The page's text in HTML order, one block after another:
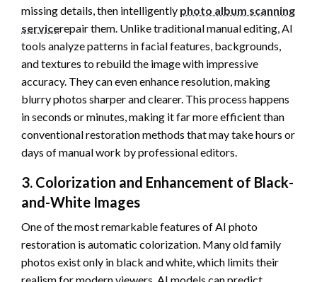
missing details, then intelligently photo album scanning
servicerepair them. Unlike traditional manual editing, AI
tools analyze patterns in facial features, backgrounds,
and textures to rebuild the image with impressive
accuracy. They can even enhance resolution, making
blurry photos sharper and clearer. This process happens
in seconds or minutes, making it far more efficient than
conventional restoration methods that may take hours or
days of manual work by professional editors.
3. Colorization and Enhancement of Black-
and-White Images
One of the most remarkable features of AI photo
restoration is automatic colorization. Many old family
photos exist only in black and white, which limits their